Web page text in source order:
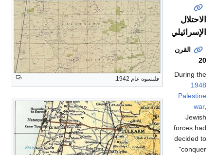
قلنسوة عام 1942.
الاحتلال
الإسرائيلي
القرن
20
During the
1948
Palestine
war,
Jewish
forces had
decided to
"conquer